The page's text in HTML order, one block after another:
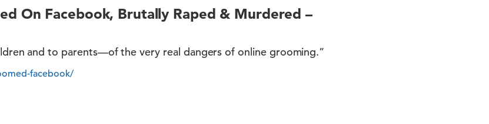
On Facebook, Brutally Raped & Murdered –
and to parents—of the very real dangers of online grooming.”
facebook/